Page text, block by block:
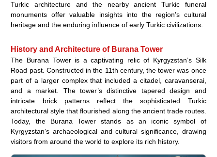
Turkic architecture and the nearby ancient Turkic funeral
monuments offer valuable insights into the region’s cultural
heritage and the enduring influence of early Turkic civilizations.
History and Architecture of Burana Tower
The Burana Tower is a captivating relic of Kyrgyzstan’s Silk
Road past. Constructed in the 11th century, the tower was once
part of a larger complex that included a citadel, caravanserai,
and a market. The tower’s distinctive tapered design and
intricate brick patterns reflect the sophisticated Turkic
architectural style that flourished along the ancient trade routes.
Today, the Burana Tower stands as an iconic symbol of
Kyrgyzstan’s archaeological and cultural significance, drawing
visitors from around the world to explore its rich history.